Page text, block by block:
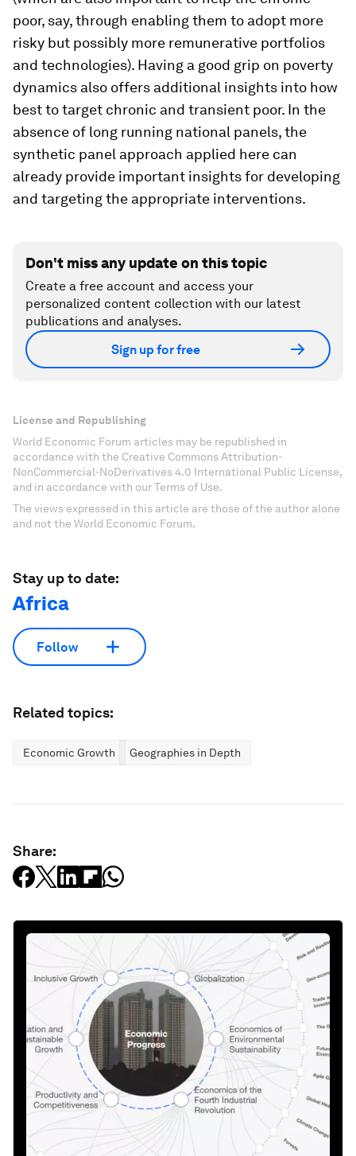
poor, say, through enabling them to adopt more
risky but possibly more remunerative portfolios
and technologies). Having a good grip on poverty
dynamics also offers additional insights into how
best to target chronic and transient poor. In the
absence of long running national panels, the
synthetic panel approach applied here can
already provide important insights for developing
and targeting the appropriate interventions.
Don't miss any update on this topic
Create a free account and access your
personalized content collection with our latest
publications and analyses.
Sign up for free
License and Republishing
World Economic Forum articles may be republished in
accordance with the Creative Commons Attribution-
NonCommercial-NoDerivatives 4.0 International Public License,
and in accordance with our Terms of Use.
The views expressed in this article are those of the author alone
and not the World Economic Forum.
Stay up to date:
Africa
Follow
Related topics:
Economic Growth Geographies in Depth
Share: